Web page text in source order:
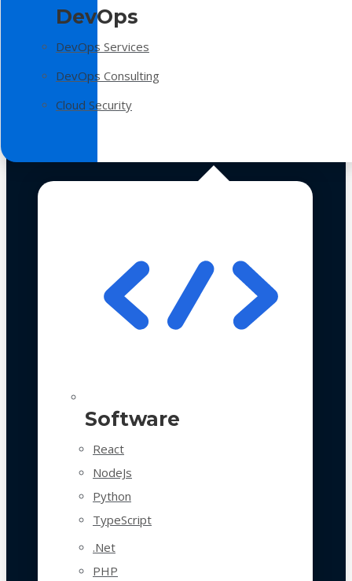
DevOps
DevOps Services
DevOps Consulting
Cloud Security
Software
React
NodeJs
Python
TypeScript
.Net
PHP